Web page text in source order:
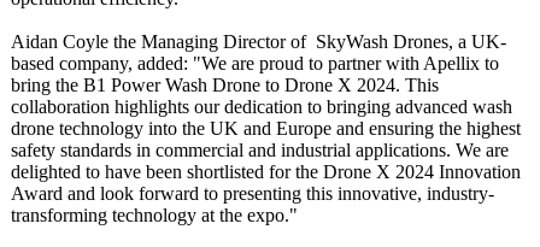
Aidan Coyle the Managing Director of SkyWash Drones, a UK-
based company, added: "We are proud to partner with Apellix to
bring the B1 Power Wash Drone to Drone X 2024. This
collaboration highlights our dedication to bringing advanced wash
drone technology into the UK and Europe and ensuring the highest
safety standards in commercial and industrial applications. We are
delighted to have been shortlisted for the Drone X 2024 Innovation
Award and look forward to presenting this innovative, industry-
transforming technology at the expo."